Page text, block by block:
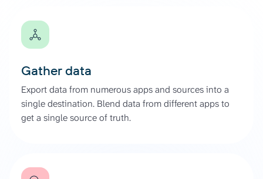
Gather data
Export data from numerous apps and sources into a
single destination. Blend data from different apps to
get a single source of truth.